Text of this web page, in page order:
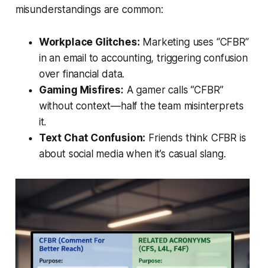
misunderstandings are common:
Workplace Glitches: Marketing uses “CFBR”
in an email to accounting, triggering confusion
over financial data.
Gaming Misfires: A gamer calls “CFBR”
without context—half the team misinterprets
it.
Text Chat Confusion: Friends think CFBR is
about social media when it’s casual slang.